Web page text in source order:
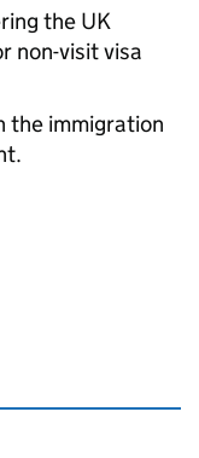
the UK
non-visit visa
the immigration
this page